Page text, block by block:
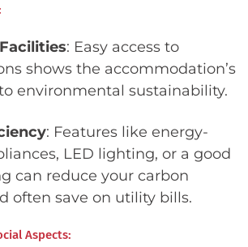
: Easy access to
shows the accommodation’s
environmental sustainability.
: Features like energy-
LED lighting, or a good
can reduce your carbon
often save on utility bills.
Aspects: